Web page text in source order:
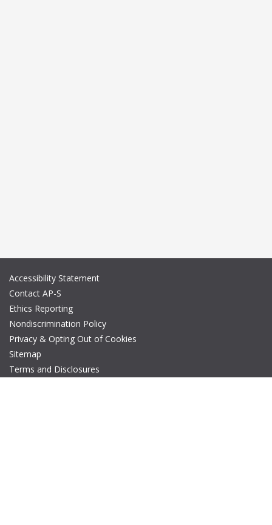
Accessibility Statement
Contact AP-S
Ethics Reporting
Nondiscrimination Policy
Privacy & Opting Out of Cookies
Sitemap
Terms and Disclosures